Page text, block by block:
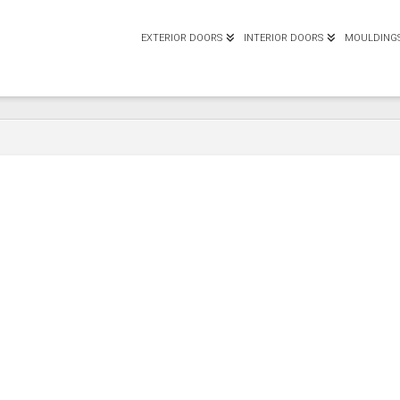
EXTERIOR DOORS INTERIOR DOORS